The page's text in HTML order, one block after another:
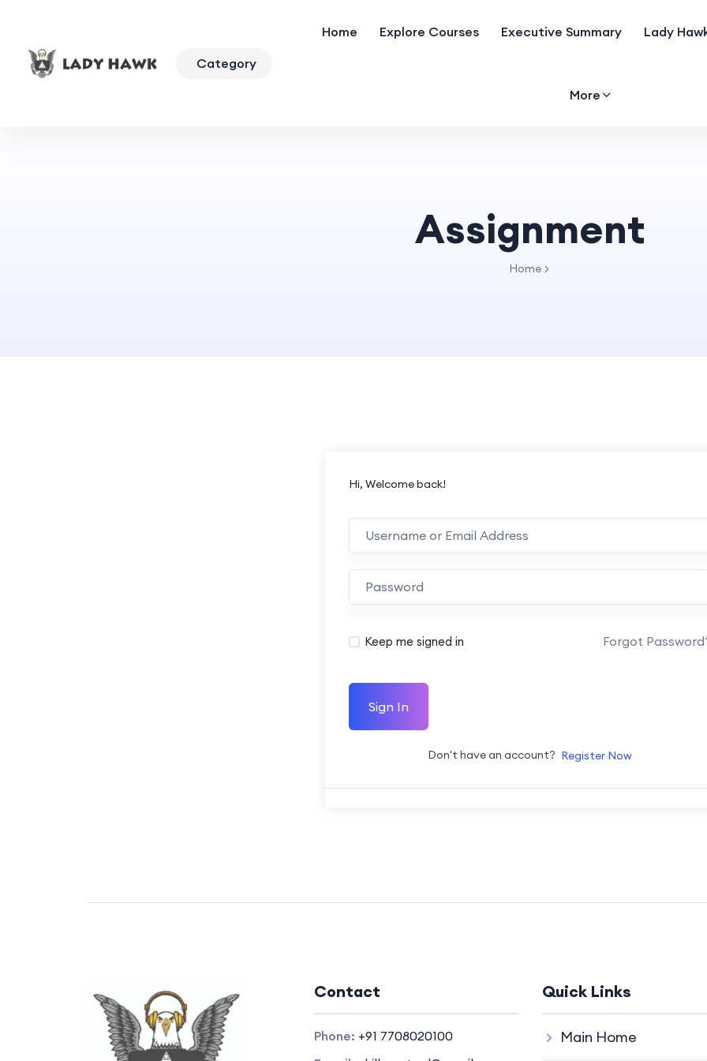
Category
Home Explore Courses Executive Summary Lady
More
Assignment
Home
Hi, Welcome back!
Keep me signed in Forgot
Sign In
Don't have an account? Register Now
Contact
Phone: +91 7708020100
Quick Links
Main Home